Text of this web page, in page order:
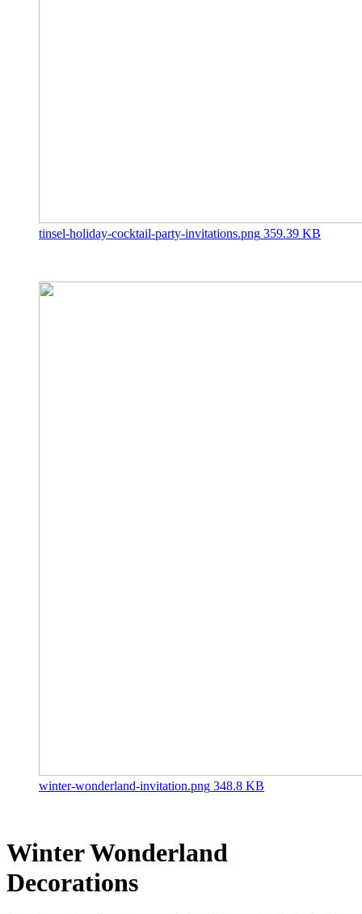
tinsel-holiday-cocktail-party-invitations.png 359.39 KB
winter-wonderland-invitation.png 348.8 KB
Winter Wonderland
Decorations